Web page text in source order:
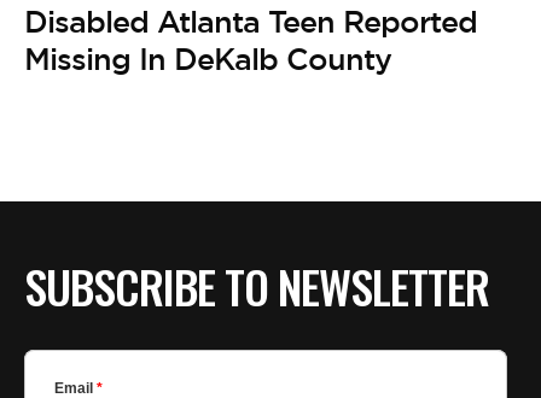
Disabled Atlanta Teen Reported
Missing In DeKalb County
SUBSCRIBE TO NEWSLETTER